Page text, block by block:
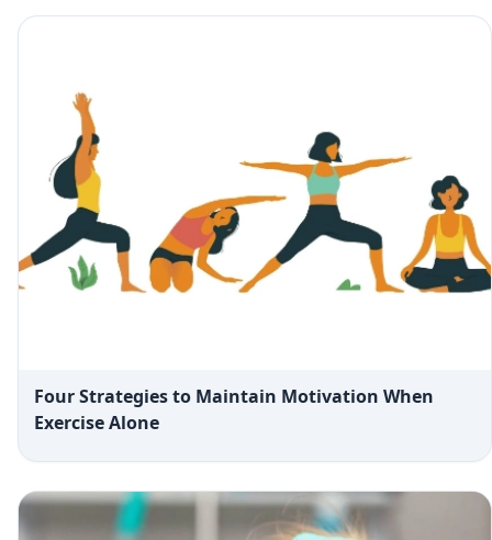
Four Strategies to Maintain Motivation When
Exercise Alone